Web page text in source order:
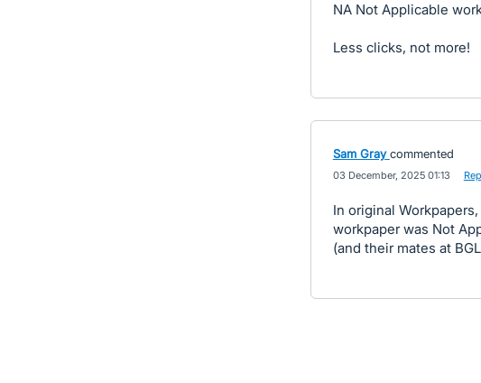
NA Not Applicable
Less clicks, not more!
Sam Gray commented
03 December, 2025 01:13
In original
workpaper was Not
(and their mates at